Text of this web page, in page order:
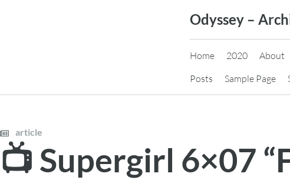
Odyssey –
Home 2020 About
Posts
Sample Page
article
📺 Supergirl 6×07